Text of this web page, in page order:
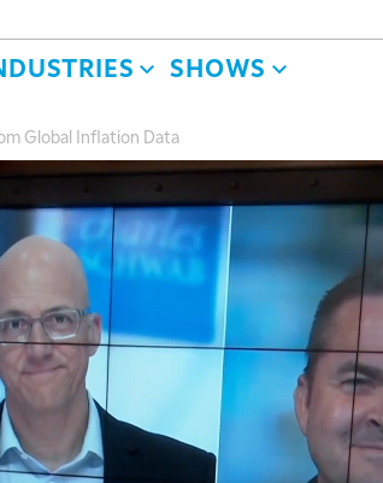
SHOWS
Global Inflation Data